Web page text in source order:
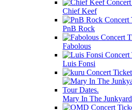
Chief Keef
PnB Rock
Fabolous
Luis Fonsi
Mary In The Junkyard